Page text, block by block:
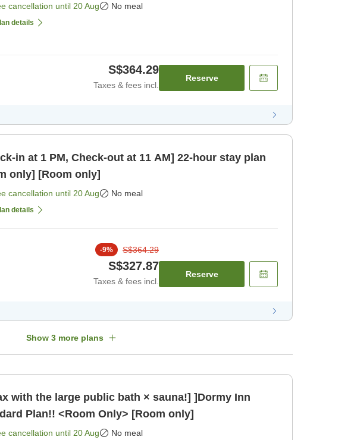
cancellation until 20 Aug No meal
details
S$364.29
Taxes & fees incl.
Reserve
in at 1 PM, Check-out at 11 AM] 22-hour stay plan
only] [Room only]
cancellation until 20 Aug No meal
details
-9% S$364.29
S$327.87
Taxes & fees incl.
Reserve
Show 3 more plans
with the large public bath × sauna!] ]Dormy Inn
Plan!! <Room Only> [Room only]
cancellation until 20 Aug No meal